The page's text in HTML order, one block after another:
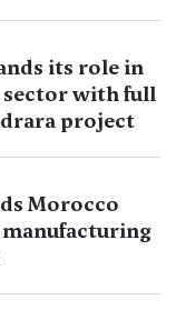
its role in
sector with full
project
Morocco